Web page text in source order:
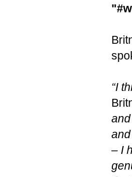
“I
– I